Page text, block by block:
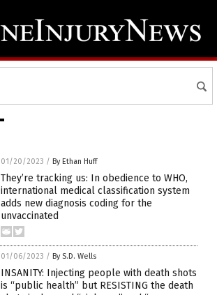
01/20/2023 / By Ethan Huff
They’re tracking us: In obedience to WHO,
international medical classification system
adds new diagnosis coding for the
unvaccinated
01/06/2023 / By S.D. Wells
INSANITY: Injecting people with death shots
is “public health” but RESISTING the death